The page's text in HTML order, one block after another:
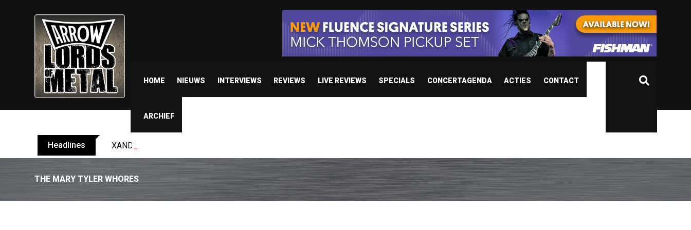
HOME NIEUWS INTERVIEWS REVIEWS LIVE REVIEWS SPECIALS CONCERTAGENDA ACTIES CONTACT
ARCHIEF
Headlines XANDRIA releases single ‘Eclipse’
THE MARY TYLER WHORES